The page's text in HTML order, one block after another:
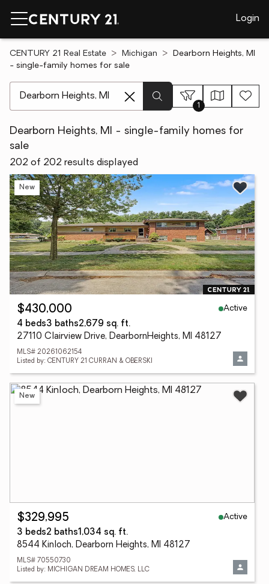
Login
CENTURY 21 Real Estate Michigan
Dearborn Heights, MI
- single-family homes for sale
1
Dearborn Heights, MI - single-family homes for
sale
202 of 202 results displayed
New
$430,000
Active
4 beds3 baths2,679 sq. ft.
27110 Clairview Drive, DearbornHeights, MI 48127
MLS# 20261062154
Listed by: CENTURY 21 CURRAN & OBERSKI
New
$329,995
Active
3 beds2 baths1,034 sq. ft.
8544 Kinloch, Dearborn Heights, MI 48127
MLS# 70550730
Listed by: MICHIGAN DREAM HOMES, LLC